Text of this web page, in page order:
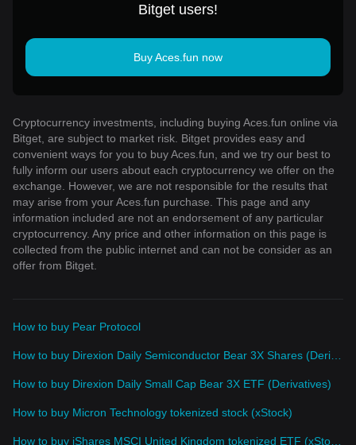
Bitget users!
Buy Aces.fun now
Cryptocurrency investments, including buying Aces.fun online via
Bitget, are subject to market risk. Bitget provides easy and
convenient ways for you to buy Aces.fun, and we try our best to
fully inform our users about each cryptocurrency we offer on the
exchange. However, we are not responsible for the results that
may arise from your Aces.fun purchase. This page and any
information included are not an endorsement of any particular
cryptocurrency. Any price and other information on this page is
collected from the public internet and can not be consider as an
offer from Bitget.
How to buy Pear Protocol
How to buy Direxion Daily Small Cap Bear 3X ETF (Derivatives)
How to buy Micron Technology tokenized stock (xStock)